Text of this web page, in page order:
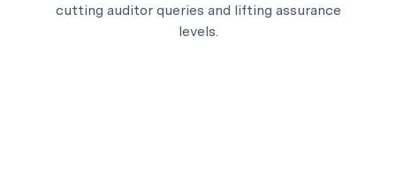
cutting auditor queries and lifting assurance
levels.